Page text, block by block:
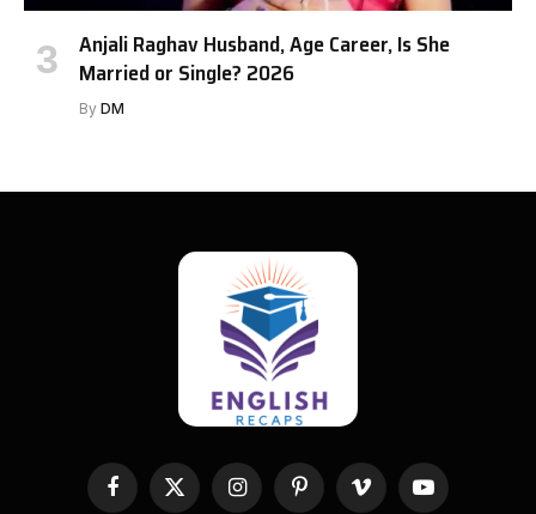
Anjali Raghav Husband, Age Career, Is She
Married or Single? 2026
By DM
Facebook
X
InstagramPinterestVimeo YouTube